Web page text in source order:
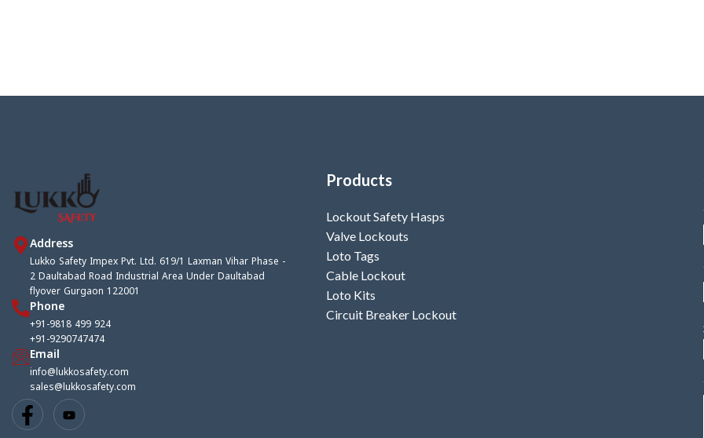
Address
Lukko Safety Impex Pvt. Ltd. 619/1 Laxman Vihar Phase -
2 Daultabad Road Industrial Area Under Daultabad
flyover Gurgaon 122001
Phone
+91-9818 499 924
+91-9290747474
Email
info@lukkosafety.com
sales@lukkosafety.com
Products
Lockout Safety Hasps
Valve Lockouts
Loto Tags
Cable Lockout
Loto Kits
Circuit Breaker Lockout